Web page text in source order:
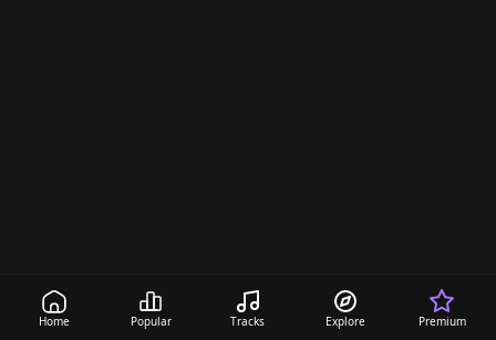
Home Popular Tracks Explore Premium